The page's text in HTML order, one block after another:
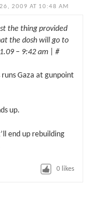
26, 2009 AT 10:48 AM
the thing provided
the dosh will go to
– 9:42 am | #
runs Gaza at gunpoint
up.
end up rebuilding
0 likes